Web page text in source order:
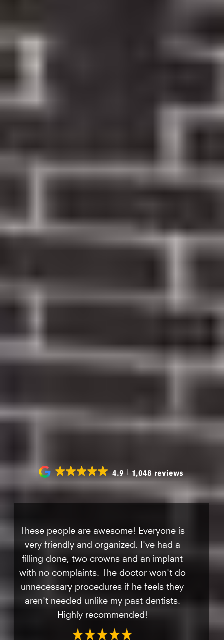
$49
$99
EXAM, X-RAYS & TEETH
We Take Care of your smile
4.9 1,048 reviews
These people are awesome! Everyone is
very friendly and organized. I've had a
filling done, two crowns and an implant
with no complaints. The doctor won't do
unnecessary procedures if he feels they
aren't needed unlike my past dentists.
Highly recommended!